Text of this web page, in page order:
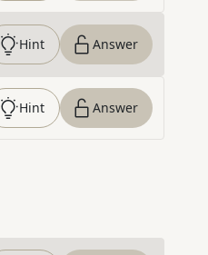
Hint Answer
Hint Answer